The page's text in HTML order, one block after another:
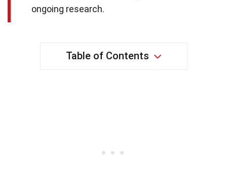
ongoing research.
Table of Contents